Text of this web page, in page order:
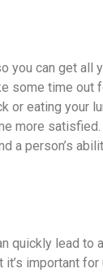
you can get all
some time out
or eating your
more
a person’s
quickly lead to
important for